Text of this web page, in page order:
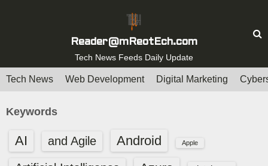
t
Reader@mReotEch.com
Tech News Feeds Daily Update
Tech News Web Development Digital Marketing
Keywords
AI and Agile Android Apple